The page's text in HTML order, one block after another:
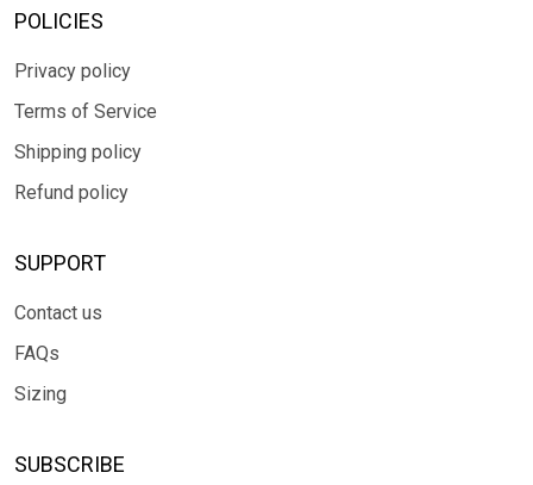
POLICIES
Privacy policy
Terms of Service
Shipping policy
Refund policy
SUPPORT
Contact us
FAQs
Sizing
SUBSCRIBE